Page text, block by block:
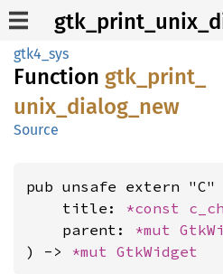
gtk4_sys
Function gtk_ print_
unix_ dialog_ new
Source
pub unsafe extern
    title:
*const
    parent:
*mut
) -> *mut GtkWidget